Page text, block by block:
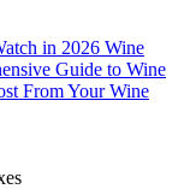
in 2026 Wine
Guide to Wine
From Your Wine